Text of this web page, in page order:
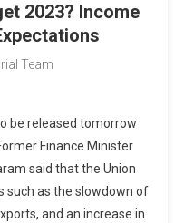
2023? Income
Team
be released tomorrow
Finance Minister
said that the Union
such as the slowdown of
and an increase in